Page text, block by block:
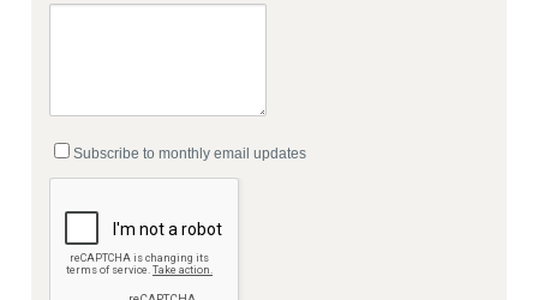
Subscribe to monthly email updates